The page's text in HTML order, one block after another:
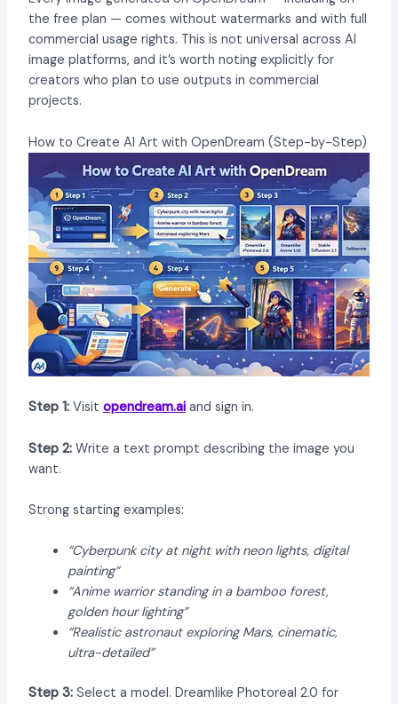
the free plan — comes without watermarks and with full
commercial usage rights. This is not universal across AI
image platforms, and it’s worth noting explicitly for
creators who plan to use outputs in commercial
projects.
How to Create AI Art with OpenDream (Step-by-Step)
Step 1:Visit opendream.aiand sign in.
Step 2:Write a text prompt describing the image you
want.
Strong starting examples:
“Cyberpunk city at night with neon lights, digital
painting”
“Anime warrior standing in a bamboo forest,
golden hour lighting”
“Realistic astronaut exploring Mars, cinematic,
ultra-detailed”
Step 3:Select a model. Dreamlike Photoreal 2.0 for